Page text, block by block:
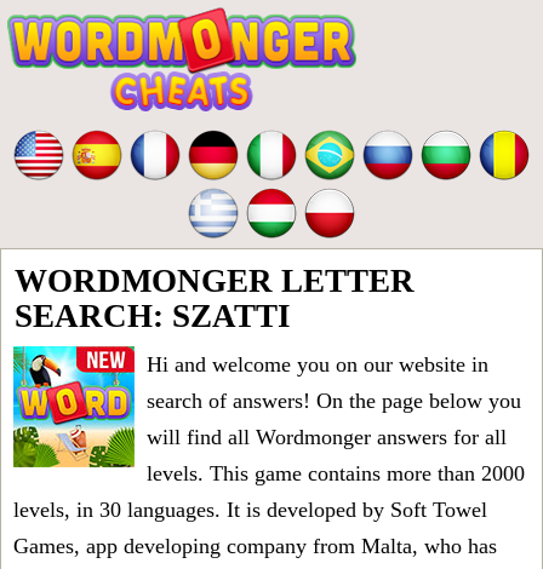
WORDMONGER LETTER
SEARCH: SZATTI
Hi and welcome you on our website in
search of answers! On the page below you
will find all Wordmonger answers for all
levels. This game contains more than 2000
levels, in 30 languages. It is developed by Soft Towel
Games, app developing company from Malta, who has